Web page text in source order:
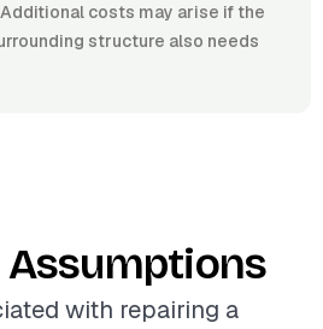
costs may arise if the
structure also needs
with repairing a